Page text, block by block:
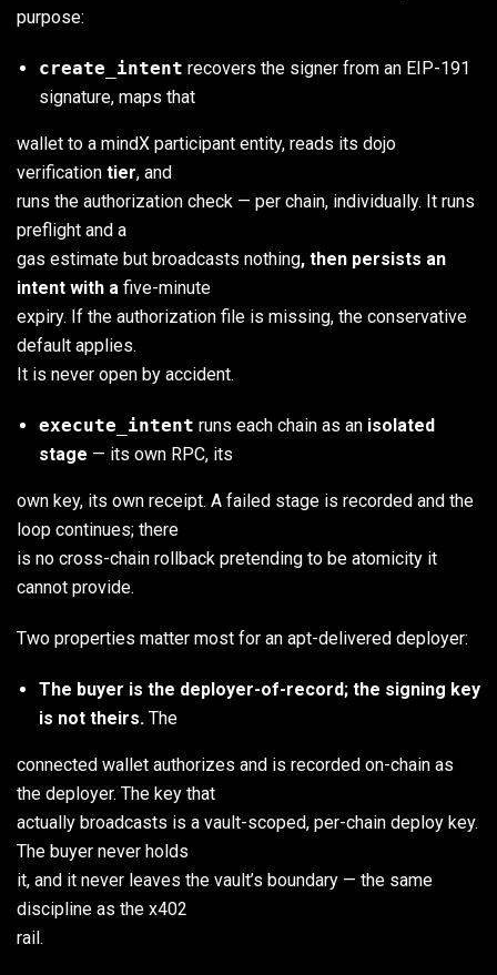
purpose:
create_intent recovers the signer from an EIP-191
signature, maps that
wallet to a mindX participant entity, reads its dojo
verification tier, and
runs the authorization check — per chain, individually. It runs
preflight and a
gas estimate but broadcasts nothing, then persists an
intent with a five-minute
expiry. If the authorization file is missing, the conservative
default applies.
It is never open by accident.
execute_intent runs each chain as an isolated
stage — its own RPC, its
own key, its own receipt. A failed stage is recorded and the
loop continues; there
is no cross-chain rollback pretending to be atomicity it
cannot provide.
Two properties matter most for an apt-delivered deployer:
The buyer is the deployer-of-record; the signing key
is not theirs. The
connected wallet authorizes and is recorded on-chain as
the deployer. The key that
actually broadcasts is a vault-scoped, per-chain deploy key.
The buyer never holds
it, and it never leaves the vault’s boundary — the same
discipline as the x402
rail.